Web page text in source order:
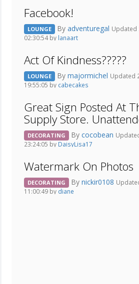
Facebook!
LOUNGE By adventuregal Updated
02:30:54 by lanaart
Act Of Kindness?????
LOUNGE By majormichel Updated
19:55:05 by cabecakes
Great Sign Posted At
Supply Store.
DECORATING By cocobean
23:24:05 by DaisyLisa17
Watermark On Photos
DECORATING By nickir0108
11:00:49 by diane